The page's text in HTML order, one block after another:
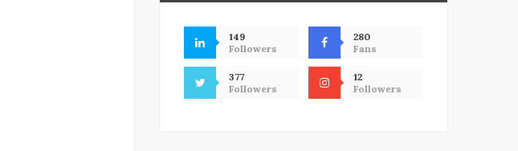
149
Followers
280
Fans
377
Followers
12
Followers